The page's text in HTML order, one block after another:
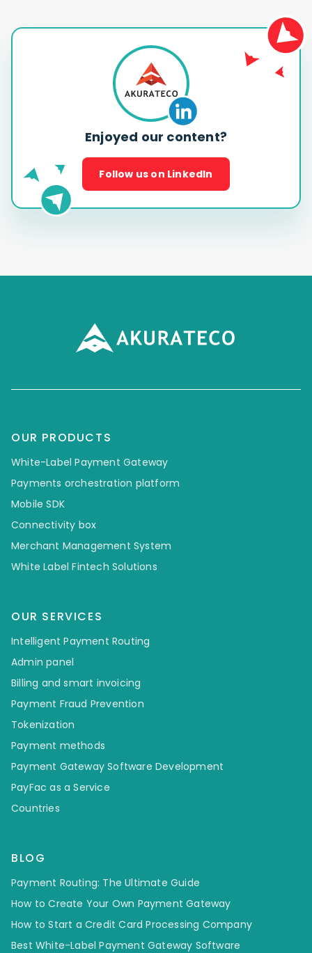
Enjoyed our content?
Follow us on LinkedIn
OUR PRODUCTS
White-Label Payment Gateway
Payments orchestration platform
Mobile SDK
Connectivity box
Merchant Management System
White Label Fintech Solutions
OUR SERVICES
Intelligent Payment Routing
Admin panel
Billing and smart invoicing
Payment Fraud Prevention
Tokenization
Payment methods
Payment Gateway Software Development
PayFac as a Service
Countries
BLOG
Payment Routing: The Ultimate Guide
How to Create Your Own Payment Gateway
How to Start a Credit Card Processing Company
Best White-Label Payment Gateway Software